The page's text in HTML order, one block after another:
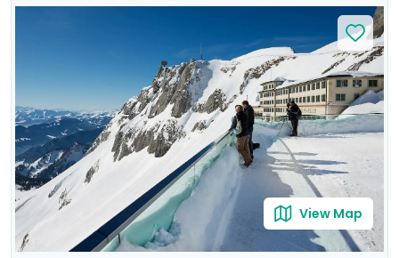
With private guided tours in each city, you'll combine
the splendor of the Alps with the rich Swiss culture.
Delight in mountain excursions to iconic peaks and
tranquil gondola rides, as well as picturesque train
journeys across the snow-laden countryside. Savor the
warmth of Swiss hot chocolate against the backdrop
of stunning Alpine vistas. With Go Real Travel's mobile
app, you'll enjoy detailed travel guidance throughout
your trip.
View Map